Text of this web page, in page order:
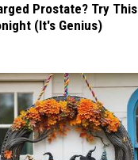
Prostate? Try This
(It's Genius)